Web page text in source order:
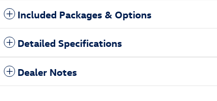
Included Packages & Options
Detailed Specifications
Dealer Notes